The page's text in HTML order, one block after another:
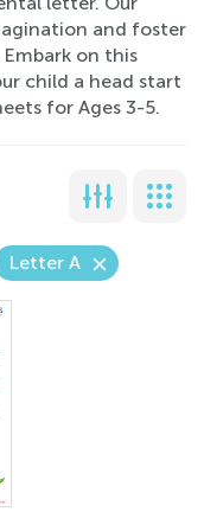
and foster
on this
child a head start
for Ages 3-5.
Letter A